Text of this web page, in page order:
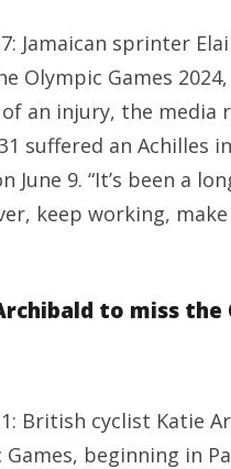
Jamaican sprinter
Olympic Games
of an injury, the media
suffered an Achilles
June 9. “It’s been a
keep working,
to miss the
British cyclist Katie
beginning in